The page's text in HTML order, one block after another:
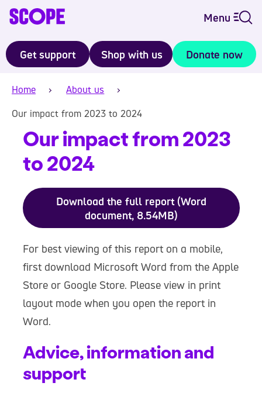
Menu
Get support Shop with us Donate now
Home
About us
Our impact from 2023 to 2024
Our impact from 2023
to 2024
Download the full report (Word
document, 8.54MB)
For best viewing of this report on a mobile,
first download Microsoft Word from the Apple
Store or Google Store. Please view in print
layout mode when you open the report in
Word.
Advice, information and
support